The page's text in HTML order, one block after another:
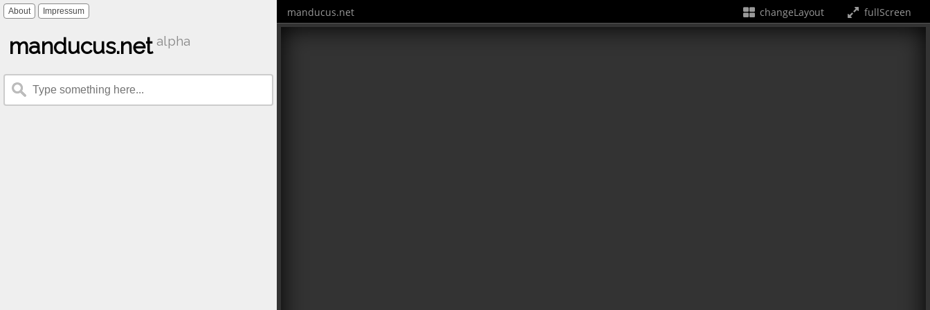
About Impressum
manducus.net alpha
manducus.net changeLayout fullScreen